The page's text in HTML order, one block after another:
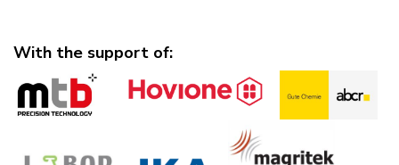
With the support of: